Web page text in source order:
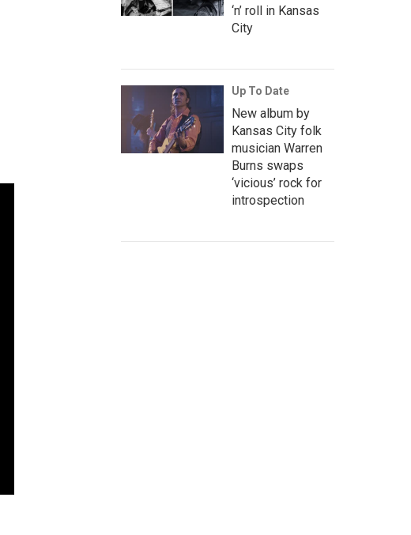
‘n’ roll in Kansas
City
Up To Date
New album by
Kansas City folk
musician Warren
Burns swaps
‘vicious’ rock for
introspection